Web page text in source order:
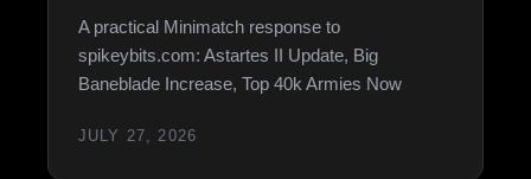
A practical Minimatch response to
spikeybits.com: Astartes II Update, Big
Baneblade Increase, Top 40k Armies Now
JULY 27, 2026